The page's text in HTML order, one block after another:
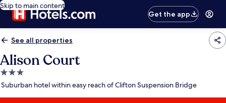
Skip to main content
Get the app
See all properties
Alison Court
3.0
star
Suburban hotel within easy reach of Clifton Suspension Bridge